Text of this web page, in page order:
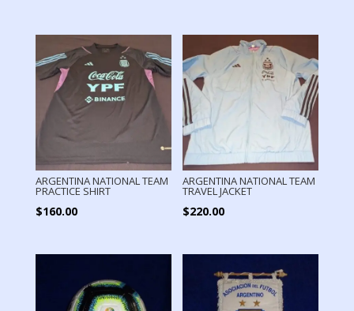
ARGENTINA NATIONAL TEAM
PRACTICE SHIRT
$160.00
ARGENTINA NATIONAL TEAM
TRAVEL JACKET
$220.00